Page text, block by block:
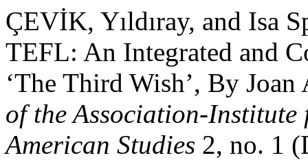
ÇEVİK, Yıldıray, and Isa
TEFL: An Integrated and
‘The Third Wish’, By
of the Association-
American Studies 2, no. 1